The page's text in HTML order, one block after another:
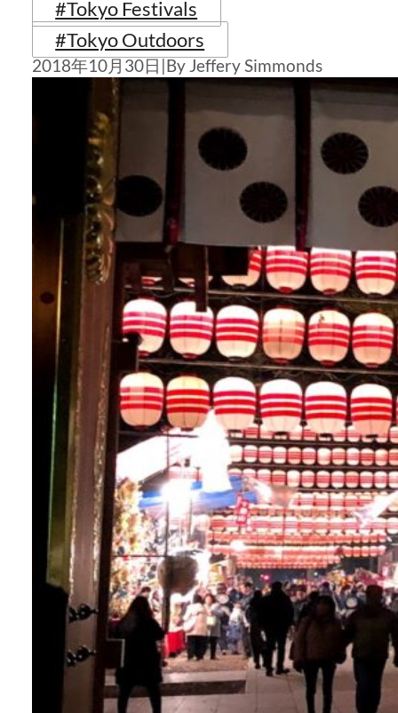
#Tokyo Festivals
#Tokyo Outdoors
2018年10月30日 |By Jeffery Simmonds